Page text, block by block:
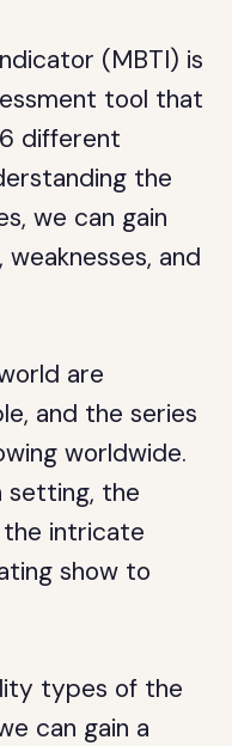
(MBTI) is
tool that
different
the
we can gain
and
are
and the series
worldwide.
setting, the
intricate
show to
types of the
can gain a